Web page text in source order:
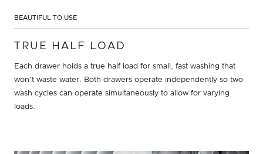
BEAUTIFUL TO USE
TRUE HALF LOAD
Each drawer holds a true half load for small, fast washing that
won't waste water. Both drawers operate independently so two
wash cycles can operate simultaneously to allow for varying
loads.